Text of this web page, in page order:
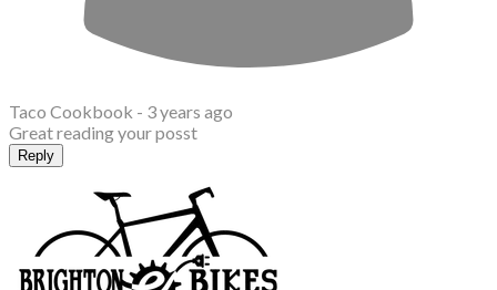
Taco Cookbook - 3 years ago
Great reading your posst
Reply